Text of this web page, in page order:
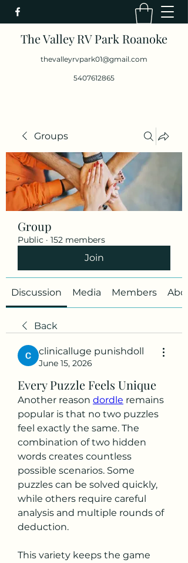
The Valley RV Park Roanoke
thevalleyrvpark01@gmail.com
5407612865
Groups
Group
Public · 152 members
Join
Discussion Media Members
Back
clinicalluge punishdoll
June 15, 2026
Every Puzzle Feels Unique
Another reason dordle remains
popular is that no two puzzles
feel exactly the same. The
combination of two hidden
words creates countless
possible scenarios. Some
puzzles can be solved quickly,
while others require careful
analysis and multiple rounds of
deduction.
This variety keeps the game